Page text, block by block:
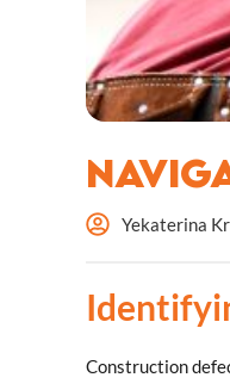
Yekaterina
Construction